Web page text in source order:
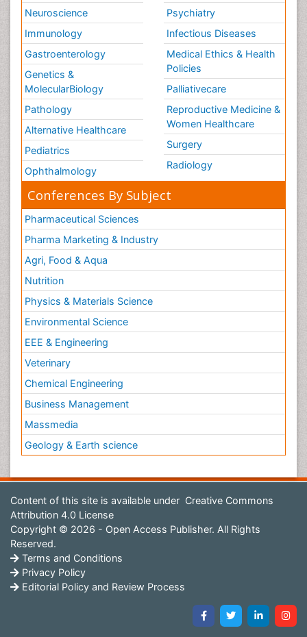
Neuroscience
Immunology
Gastroenterology
Genetics &
MolecularBiology
Pathology
Alternative Healthcare
Pediatrics
Ophthalmology
Psychiatry
Infectious Diseases
Medical Ethics & Health
Policies
Palliativecare
Reproductive Medicine &
Women Healthcare
Surgery
Radiology
Conferences By Subject
Pharmaceutical Sciences
Pharma Marketing & Industry
Agri, Food & Aqua
Nutrition
Physics & Materials Science
Environmental Science
EEE & Engineering
Veterinary
Chemical Engineering
Business Management
Massmedia
Geology & Earth science
Content of this site is available under Creative Commons
Attribution 4.0 License
Copyright © 2026 - Open Access Publisher. All Rights
Reserved.
Terms and Conditions
Privacy Policy
Editorial Policy and Review Process